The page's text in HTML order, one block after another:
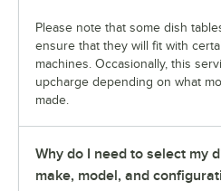
Please note that some dish
ensure that they will fit with
machines. Occasionally, this
upcharge depending on what
made.
Why do I need to select my
make, model, and